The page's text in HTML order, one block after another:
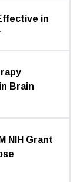
in
Brain
NIH Grant